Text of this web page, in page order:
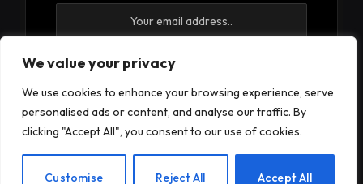
We value your privacy
We use cookies to enhance your browsing experience, serve
personalised ads or content, and analyse our traffic. By
clicking "Accept All", you consent to our use of cookies.
Customise Reject All Accept All
By signing up, you agree to the our terms and our
EN